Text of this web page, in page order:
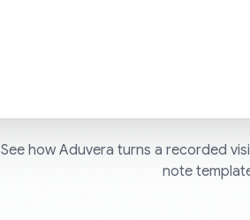
See how Aduvera turns a recorded
note